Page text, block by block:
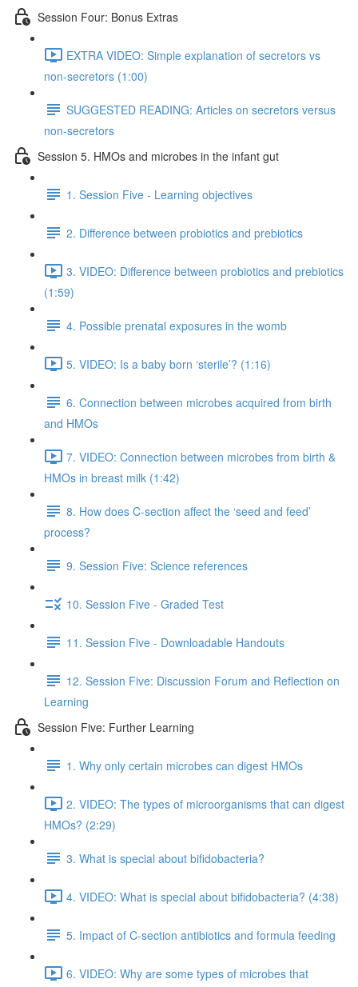
Session Four: Bonus Extras
EXTRA VIDEO: Simple explanation of secretors vs
non-secretors (1:00)
SUGGESTED READING: Articles on secretors versus
non-secretors
Session 5. HMOs and microbes in the infant gut
1. Session Five - Learning objectives
2. Difference between probiotics and prebiotics
3. VIDEO: Difference between probiotics and prebiotics
(1:59)
4. Possible prenatal exposures in the womb
5. VIDEO: Is a baby born ‘sterile’? (1:16)
6. Connection between microbes acquired from birth
and HMOs
7. VIDEO: Connection between microbes from birth &
HMOs in breast milk (1:42)
8. How does C-section affect the ‘seed and feed’
process?
9. Session Five: Science references
10. Session Five - Graded Test
11. Session Five - Downloadable Handouts
12. Session Five: Discussion Forum and Reflection on
Learning
Session Five: Further Learning
1. Why only certain microbes can digest HMOs
2. VIDEO: The types of microorganisms that can digest
HMOs? (2:29)
3. What is special about bifidobacteria?
4. VIDEO: What is special about bifidobacteria? (4:38)
5. Impact of C-section antibiotics and formula feeding
6. VIDEO: Why are some types of microbes that